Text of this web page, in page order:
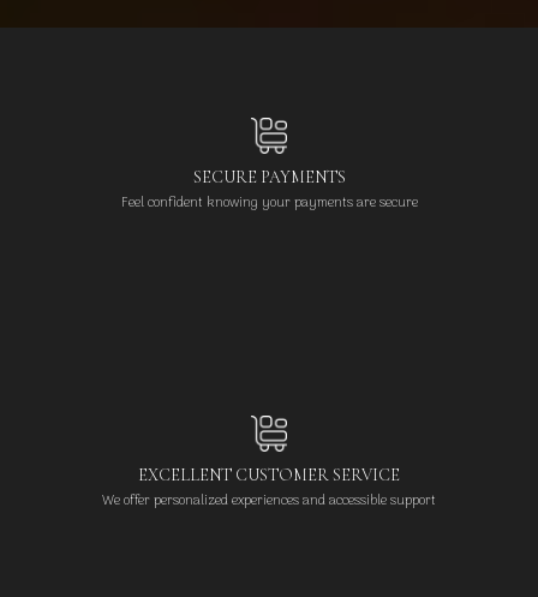
SECURE PAYMENTS
Feel confident knowing your payments are secure
EXCELLENT CUSTOMER SERVICE
We offer personalized experiences and accessible support